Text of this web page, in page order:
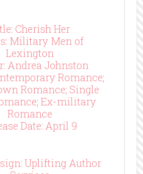
Cherish Her
Military Men of
Lexington
Andrea Johnston
Romance;
Romance; Single
Ex-military
Romance
Date: April 9
Uplifting Author